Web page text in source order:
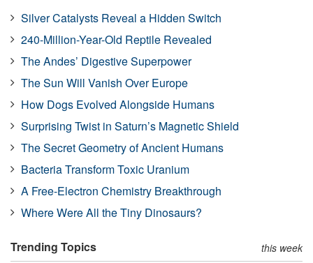
Silver Catalysts Reveal a Hidden Switch
240-Million-Year-Old Reptile Revealed
The Andes’ Digestive Superpower
The Sun Will Vanish Over Europe
How Dogs Evolved Alongside Humans
Surprising Twist in Saturn’s Magnetic Shield
The Secret Geometry of Ancient Humans
Bacteria Transform Toxic Uranium
A Free-Electron Chemistry Breakthrough
Where Were All the Tiny Dinosaurs?
Trending Topics this week